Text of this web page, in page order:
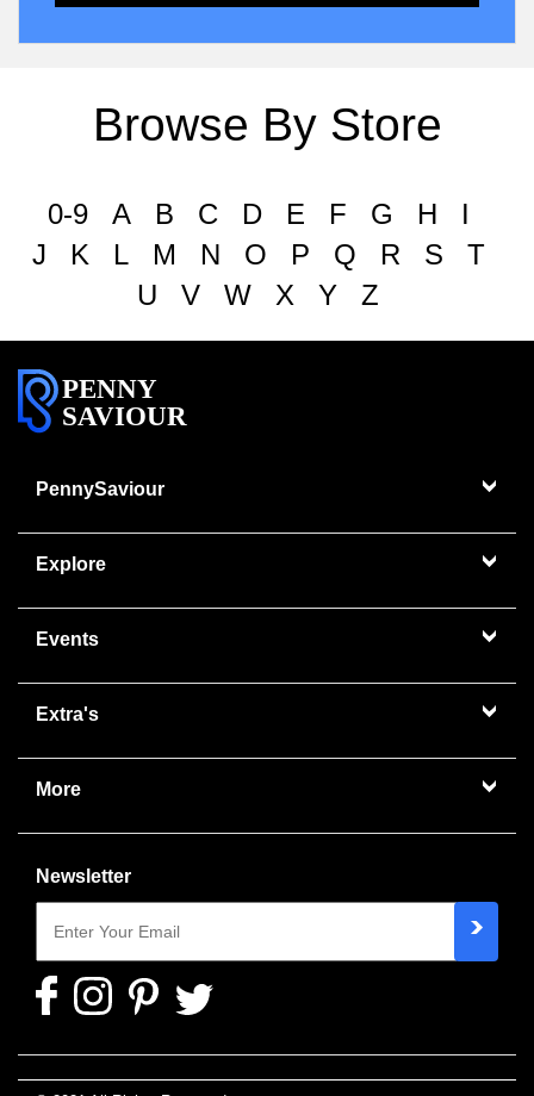
Browse By Store
0-9 A B C D E F G H
I
J
K L M N O P Q R S
T
U
V W X Y Z
PENNY
SAVIOUR
PennySaviour
Explore
Events
Extra's
More
Newsletter